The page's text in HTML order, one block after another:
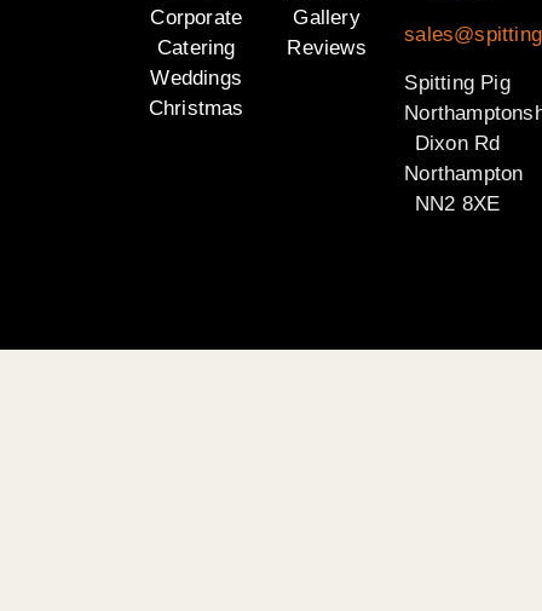
Corporate
Catering
Weddings
Christmas
Gallery
Reviews
Spitting Pig
Dixon Rd
Northampton
NN2 8XE